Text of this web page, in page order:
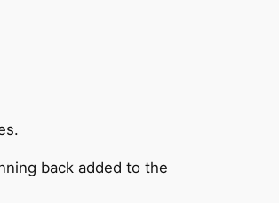
back added to the